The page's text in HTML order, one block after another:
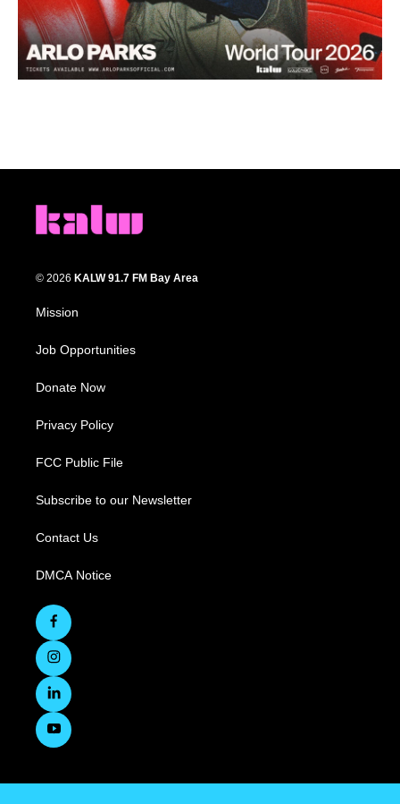
© 2026 KALW 91.7 FM Bay Area
Mission
Job Opportunities
Donate Now
Privacy Policy
FCC Public File
Subscribe to our Newsletter
Contact Us
DMCA Notice